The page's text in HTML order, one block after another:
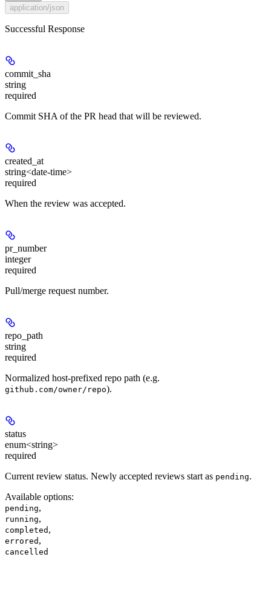
application/json
Successful Response
commit_sha
string
required
Commit SHA of the PR head that will be reviewed.
created_at
string<date-time>
required
When the review was accepted.
pr_number
integer
required
Pull/merge request number.
repo_path
string
required
Normalized host-prefixed repo path (e.g.
github.com/owner/repo).
status
enum<string>
required
Current review status. Newly accepted reviews start as pending.
Available options:
pending,
running,
completed ,
errored ,
cancelled